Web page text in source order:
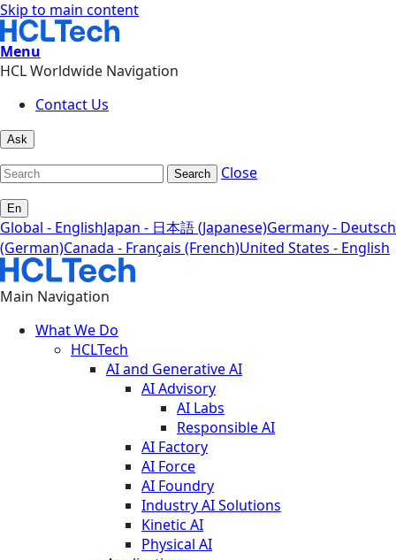
Skip to main content
Menu
HCL Worldwide Navigation
Contact Us
Ask
Search Close
En
Global - EnglishJapan - 日本語 (Japanese)Germany - Deutsch
(German)Canada - Français (French)United States - English
Main Navigation
What We Do
HCLTech
AI and Generative AI
AI Advisory
AI Labs
Responsible AI
AI Factory
AI Force
AI Foundry
Industry AI Solutions
Kinetic AI
Physical AI